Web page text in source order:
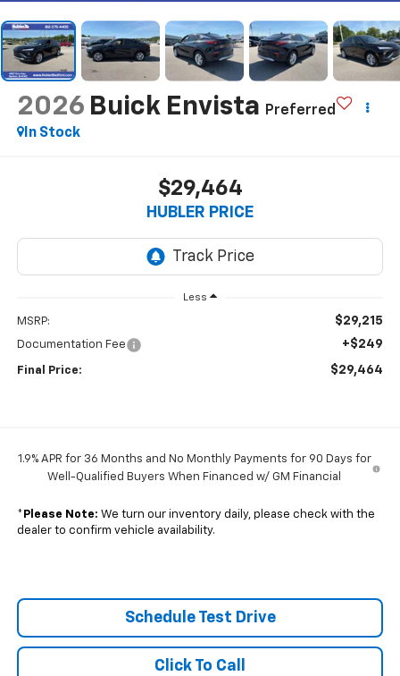
2026 Buick Envista
Preferred
In Stock
$29,464
HUBLER PRICE
Less
MSRP: $29,215
Documentation Fee +$249
Final Price: $29,464
1.9% APR for 36 Months and No Monthly Payments for 90 Days for
Well-Qualified Buyers When Financed w/ GM Financial
* Please Note: We turn our inventory daily, please check with the
dealer to confirm vehicle availability.
Schedule Test Drive
Click To Call